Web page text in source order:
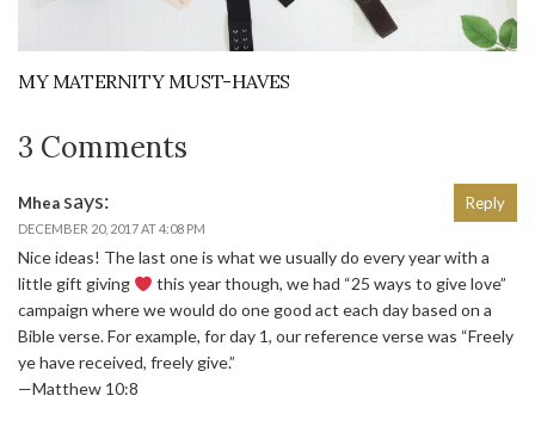
MY MATERNITY MUST-HAVES
3 Comments
Mhea says:
DECEMBER 20, 2017 AT 4:08 PM
Nice ideas! The last one is what we usually do every year with a
little gift giving
this year though, we had “25 ways to give love”
campaign where we would do one good act each day based on a
Bible verse. For example, for day 1, our reference verse was “Freely
ye have received, freely give.”
—Matthew 10:8
Reply